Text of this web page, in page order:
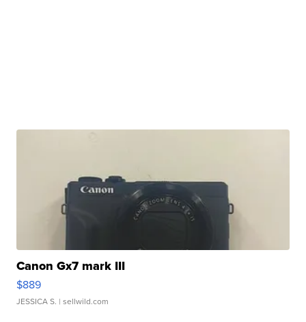
Canon Gx7 mark III
$889
JESSICA S. | sellwild.com